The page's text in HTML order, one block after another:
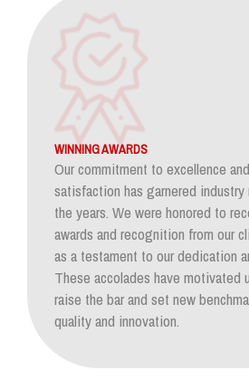
WINNING AWARDS
Our commitment to excellence
satisfaction has garnered
the years. We were honored to
awards and recognition from our
as a testament to our dedication
These accolades have motivated
raise the bar and set new
quality and innovation.